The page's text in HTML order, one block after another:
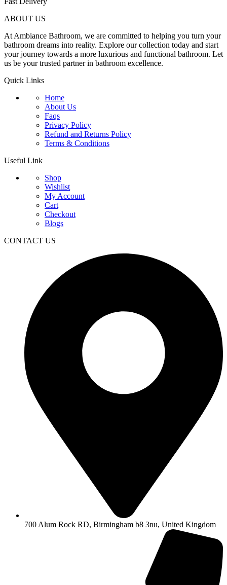
ABOUT US
At Ambiance Bathroom, we are committed to helping you turn your
bathroom dreams into reality. Explore our collection today and start
your journey towards a more luxurious and functional bathroom. Let
us be your trusted partner in bathroom excellence.
Quick Links
Home
About Us
Faqs
Privacy Policy
Refund and Returns Policy
Terms & Conditions
Useful Link
Shop
Wishlist
My Account
Cart
Checkout
Blogs
CONTACT US
700 Alum Rock RD, Birmingham b8 3nu, United Kingdom